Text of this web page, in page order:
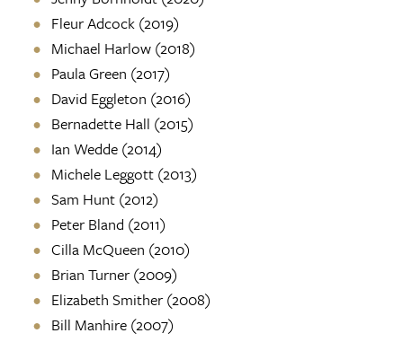
Fleur Adcock (2019)
Michael Harlow (2018)
Paula Green (2017)
David Eggleton (2016)
Bernadette Hall (2015)
Ian Wedde (2014)
Michele Leggott (2013)
Sam Hunt (2012)
Peter Bland (2011)
Cilla McQueen (2010)
Brian Turner (2009)
Elizabeth Smither (2008)
Bill Manhire (2007)